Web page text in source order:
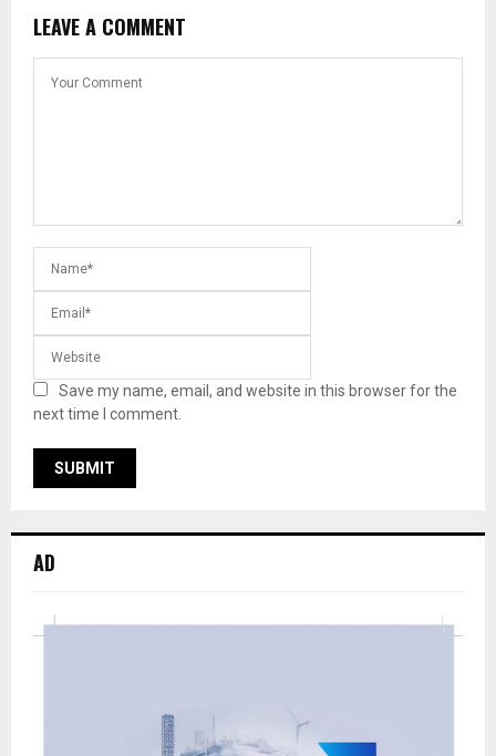
LEAVE A COMMENT
Save my name, email, and website in this browser for the
next time I comment.
AD